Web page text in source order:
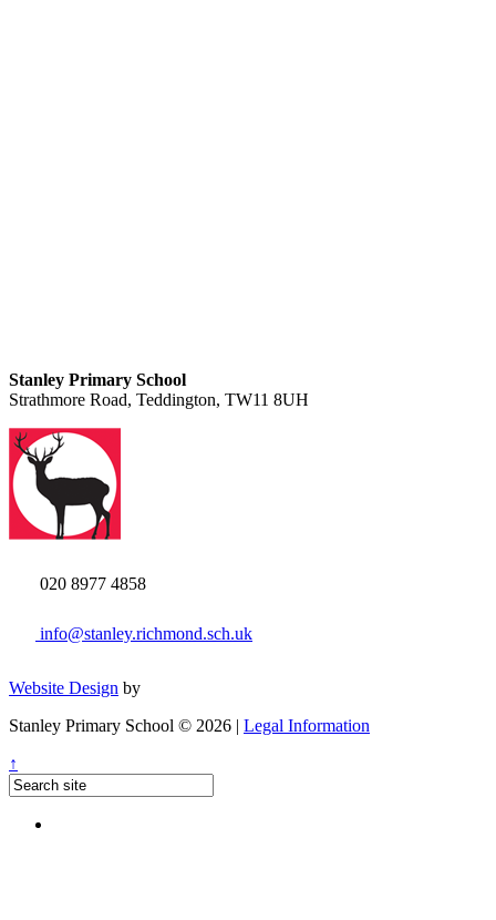
Stanley Primary School
Strathmore Road, Teddington, TW11 8UH
020 8977 4858
info@stanley.richmond.sch.uk
Website Design by
Stanley Primary School © 2026 | Legal Information
↑